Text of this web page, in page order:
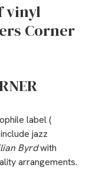
vinyl
Corner
label (
jazz
Byrdwith
arrangements.